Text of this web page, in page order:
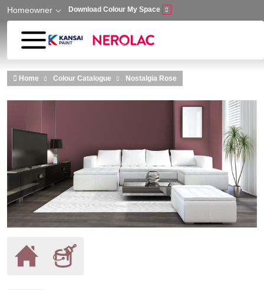
Skip to main content
Homeowner Download Colour My Space
Home Colour Catalogue Nostalgia Rose